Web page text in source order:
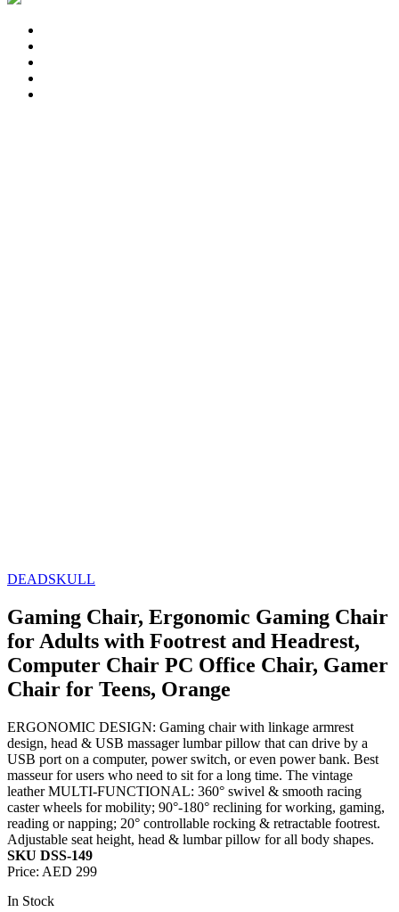
DEADSKULL
Gaming Chair, Ergonomic Gaming Chair
for Adults with Footrest and Headrest,
Computer Chair PC Office Chair, Gamer
Chair for Teens, Orange
ERGONOMIC DESIGN: Gaming chair with linkage armrest
design, head & USB massager lumbar pillow that can drive by a
USB port on a computer, power switch, or even power bank. Best
masseur for users who need to sit for a long time. The vintage
leather MULTI-FUNCTIONAL: 360° swivel & smooth racing
caster wheels for mobility; 90°-180° reclining for working, gaming,
reading or napping; 20° controllable rocking & retractable footrest.
Adjustable seat height, head & lumbar pillow for all body shapes.
SKU DSS-149
Price: AED 299
In Stock